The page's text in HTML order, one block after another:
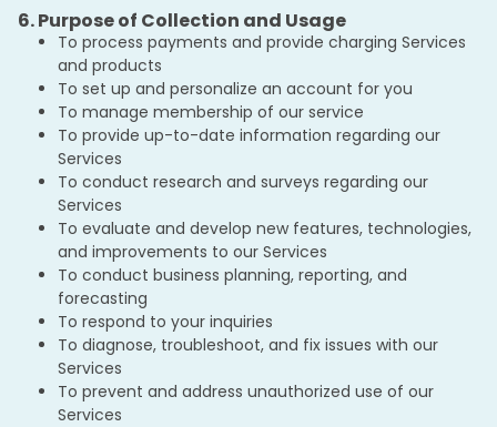
6. Purpose of Collection and Usage
To process payments and provide charging Services
and products
To set up and personalize an account for you
To manage membership of our service
To provide up-to-date information regarding our
Services
To conduct research and surveys regarding our
Services
To evaluate and develop new features, technologies,
and improvements to our Services
To conduct business planning, reporting, and
forecasting
To respond to your inquiries
To diagnose, troubleshoot, and fix issues with our
Services
To prevent and address unauthorized use of our
Services